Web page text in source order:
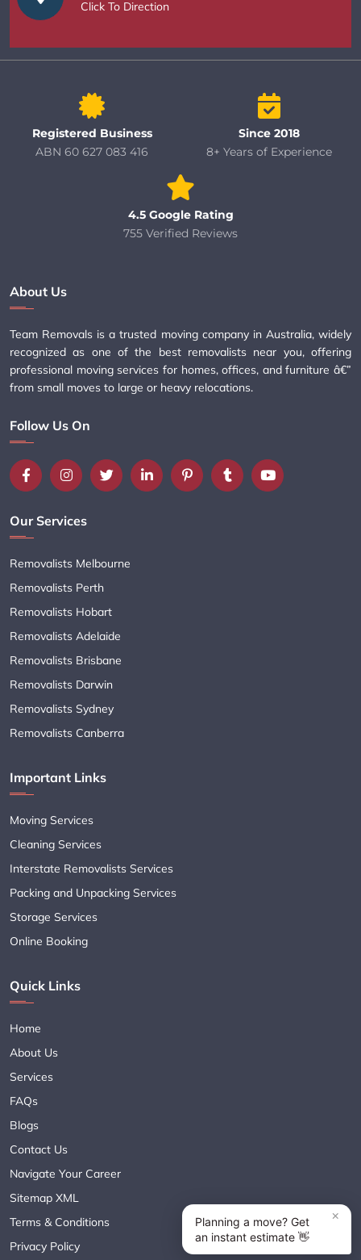
Click To Direction
Registered Business
ABN 60 627 083 416
Since 2018
8+ Years of Experience
4.5 Google Rating
755 Verified Reviews
About Us
Team Removals is a trusted moving company in Australia, widely
recognized as one of the best removalists near you, offering
professional moving services for homes, offices, and furniture â€”
from small moves to large or heavy relocations.
Follow Us On
Our Services
Removalists Melbourne
Removalists Perth
Removalists Hobart
Removalists Adelaide
Removalists Brisbane
Removalists Darwin
Removalists Sydney
Removalists Canberra
Important Links
Moving Services
Cleaning Services
Interstate Removalists Services
Packing and Unpacking Services
Storage Services
Online Booking
Quick Links
Home
About Us
Services
FAQs
Blogs
Contact Us
Navigate Your Career
Sitemap XML
Terms & Conditions
Privacy Policy